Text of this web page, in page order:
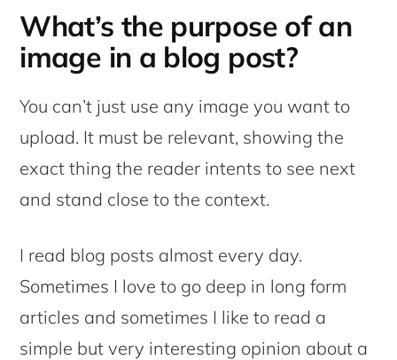
What’s the purpose of an
image in a blog post?
You can’t just use any image you want to
upload. It must be relevant, showing the
exact thing the reader intents to see next
and stand close to the context.
I read blog posts almost every day.
Sometimes I love to go deep in long form
articles and sometimes I like to read a
simple but very interesting opinion about a